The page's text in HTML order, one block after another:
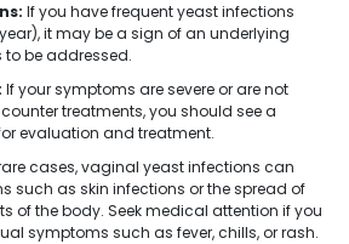
If you have frequent yeast infections
it may be a sign of an underlying
be addressed.
If your symptoms are severe or are not
treatments, you should see a
evaluation and treatment.
cases, vaginal yeast infections can
such as skin infections or the spread of
of the body. Seek medical attention if you
symptoms such as fever, chills, or rash.